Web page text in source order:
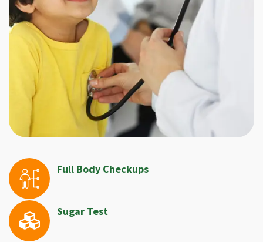
Full Body Checkups
Sugar Test